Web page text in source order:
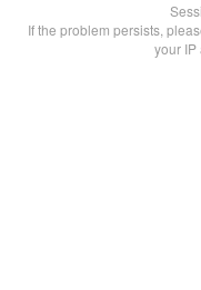
If the problem persists,
your IP